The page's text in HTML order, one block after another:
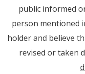
public informed
person mentioned
holder and believe
revised or taken